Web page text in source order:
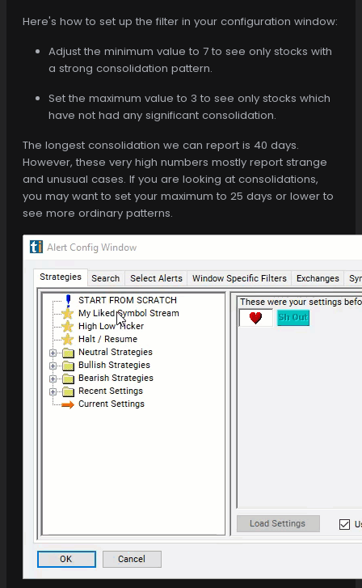
Here's how to set up the filter in your configuration window:
Adjust the minimum value to 7 to see only stocks with
a strong consolidation pattern.
Set the maximum value to 3 to see only stocks which
have not had any significant consolidation.
The longest consolidation we can report is 40 days.
However, these very high numbers mostly report strange
and unusual cases. If you are looking at consolidations,
you may want to set your maximum to 25 days or lower to
see more ordinary patterns.